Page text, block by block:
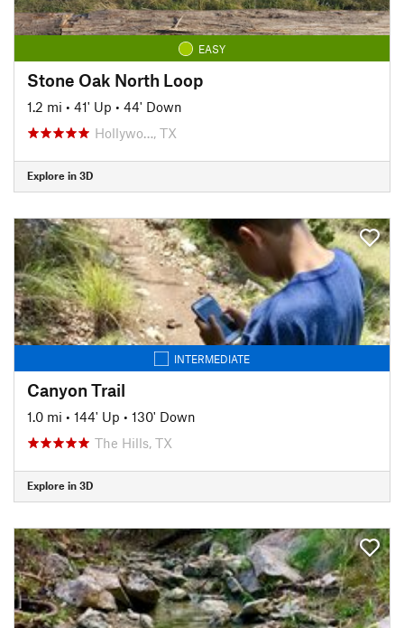
EASY
Stone Oak North Loop
1.2 mi • 41' Up • 44' Down
Hollywo…, TX
Explore in 3D
INTERMEDIATE
Canyon Trail
1.0 mi • 144' Up • 130' Down
The Hills, TX
Explore in 3D